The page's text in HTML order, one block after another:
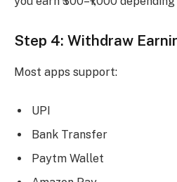
Step 4: Withdraw
Most apps support:
UPI
Bank Transfer
Paytm Wallet